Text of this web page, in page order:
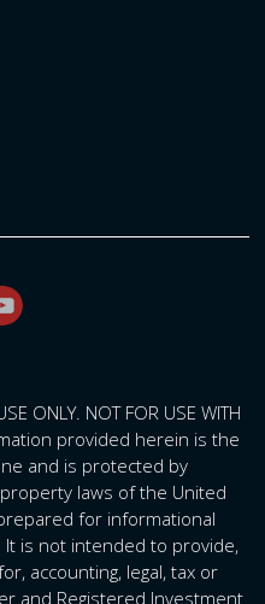
ONLY. NOT FOR USE WITH
provided herein is the
and is protected by
laws of the United
for informational
is not intended to provide,
accounting, legal, tax or
and Registered Investment